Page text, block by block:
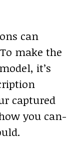
can
make the
it’s
captured
you can-